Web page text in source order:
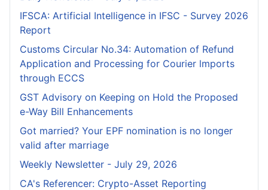
IFSCA: Artificial Intelligence in IFSC - Survey 2026
Report
Customs Circular No.34: Automation of Refund
Application and Processing for Courier lmports
through ECCS
GST Advisory on Keeping on Hold the Proposed
e-Way Bill Enhancements
Got married? Your EPF nomination is no longer
valid after marriage
Weekly Newsletter - July 29, 2026
CA's Referencer: Crypto-Asset Reporting